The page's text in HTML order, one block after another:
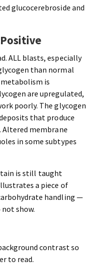
glucocerebroside and
ALL blasts, especially
than normal
is
are upregulated,
poorly. The glycogen
that produce
Altered membrane
in some subtypes
is still taught
a piece of
handling —
not show.
contrast so
to read.